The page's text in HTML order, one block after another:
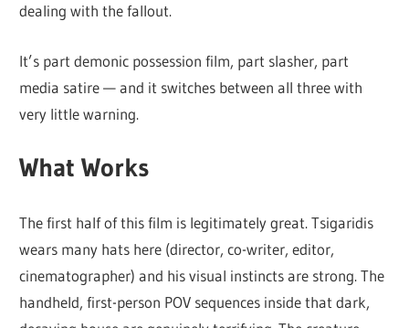
dealing with the fallout.
It’s part demonic possession film, part slasher, part
media satire — and it switches between all three with
very little warning.
What Works
The first half of this film is legitimately great. Tsigaridis
wears many hats here (director, co-writer, editor,
cinematographer) and his visual instincts are strong. The
handheld, first-person POV sequences inside that dark,